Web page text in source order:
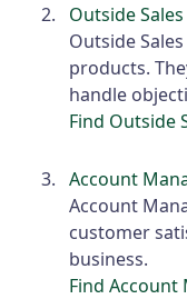
Outside
Outside
products.
handle
Find Outside
Account
Account
customer
business.
Find Account